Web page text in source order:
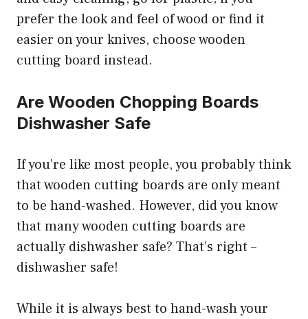
prefer the look and feel of wood or find it
easier on your knives, choose wooden
cutting board instead.
Are Wooden Chopping Boards
Dishwasher Safe
If you’re like most people, you probably think
that wooden cutting boards are only meant
to be hand-washed. However, did you know
that many wooden cutting boards are
actually dishwasher safe? That’s right –
dishwasher safe!
While it is always best to hand-wash your